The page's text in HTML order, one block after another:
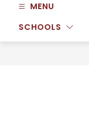
MENU
SCHOOLS